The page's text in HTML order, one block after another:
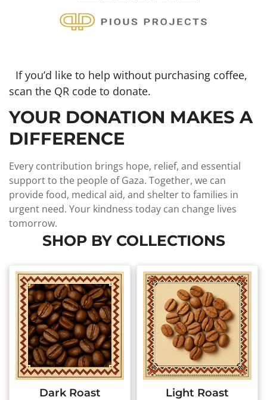
If you’d like to help without purchasing coffee,
scan the QR code to donate.
YOUR DONATION MAKES A
DIFFERENCE
Every contribution brings hope, relief, and essential
support to the people of Gaza. Together, we can
provide food, medical aid, and shelter to families in
urgent need. Your kindness today can change lives
tomorrow.
SHOP BY COLLECTIONS
Dark Roast Light Roast